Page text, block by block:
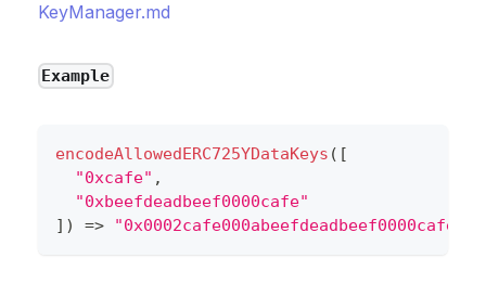
KeyManager.md
Example
encodeAllowedERC725YDataKeys ( [
"0xcafe" ,
"0xbeefdeadbeef0000cafe"
] ) => "0x0002cafe000abeefdeadbeef0000cafe"